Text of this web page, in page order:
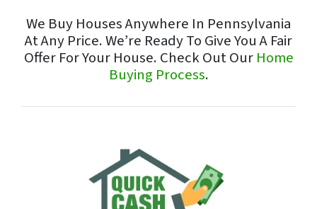
We Buy Houses Anywhere In Pennsylvania
At Any Price. We’re Ready To Give You A Fair
Offer For Your House. Check Out Our Home
Buying Process.